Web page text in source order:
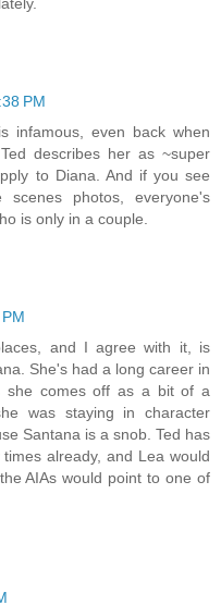
PM
infamous, even back when
describes her as ~super
to Diana. And if you see
photos, everyone's
is only in a couple.
and I agree with it, is
She's had a long career in
she comes off as a bit of a
was staying in character
Santana is a snob. Ted has
already, and Lea would
AIAs would point to one of